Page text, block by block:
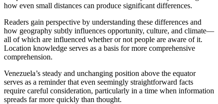
how even small distances can produce significant differences.
Readers gain perspective by understanding these differences and
how geography subtly influences opportunity, culture, and climate—
all of which are influenced whether or not people are aware of it.
Location knowledge serves as a basis for more comprehensive
comprehension.
Venezuela’s steady and unchanging position above the equator
serves as a reminder that even seemingly straightforward facts
require careful consideration, particularly in a time when information
spreads far more quickly than thought.